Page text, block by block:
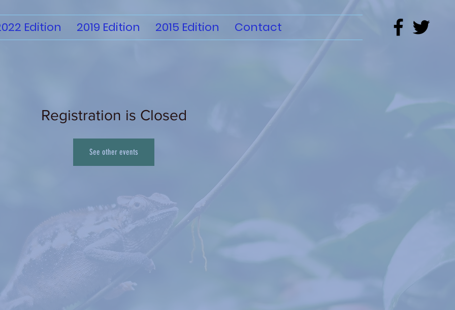
Edition 2019 Edition 2015 Edition Contact
Registration is Closed
See other events